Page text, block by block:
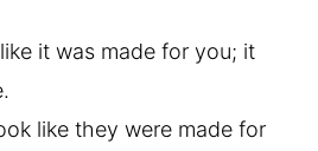
it was made for you; it
like they were made for